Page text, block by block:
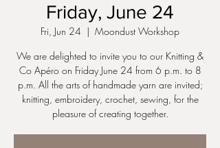
Friday, June 24
Fri, Jun 24
  |
Moondust Workshop
We are delighted to invite you to our Knitting &
Co Apéro on Friday June 24 from 6 p.m. to 8
p.m. All the arts of handmade yarn are invited;
knitting, embroidery, crochet, sewing, for the
pleasure of creating together.